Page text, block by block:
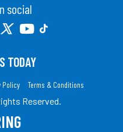
social
TODAY
Policy Terms & Conditions
Reserved.